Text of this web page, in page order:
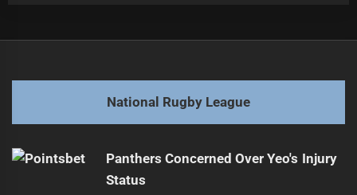
National Rugby League
Panthers Concerned Over Yeo's Injury
Status